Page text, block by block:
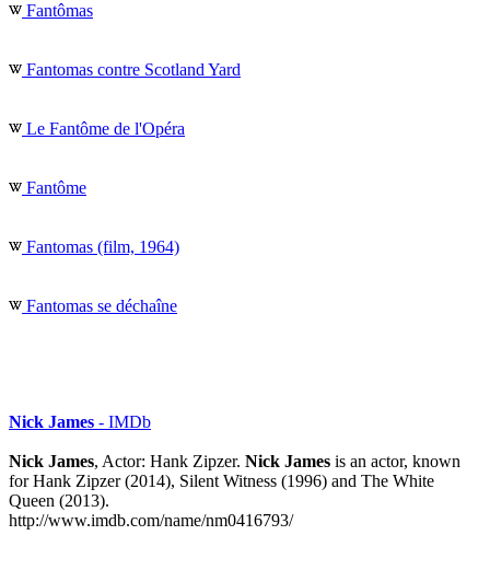
Fantômas
Fantomas contre Scotland Yard
Le Fantôme de l'Opéra
Fantôme
Fantomas (film, 1964)
Fantomas se déchaîne
Nick James - IMDb
Nick James, Actor: Hank Zipzer. Nick James is an actor, known
for Hank Zipzer (2014), Silent Witness (1996) and The White
Queen (2013).
http://www.imdb.com/name/nm0416793/